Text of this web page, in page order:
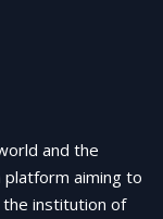
and the
platform aiming to
the institution of